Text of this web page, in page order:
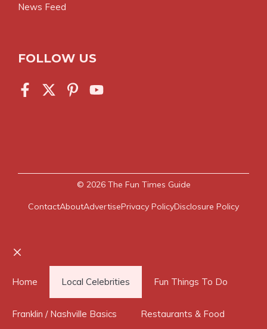
News Feed
FOLLOW US
© 2026 The Fun Times Guide
ContactAboutAdvertisePrivacy PolicyDisclosure Policy
Home Local Celebrities Fun Things To Do
Franklin / Nashville Basics Restaurants & Food